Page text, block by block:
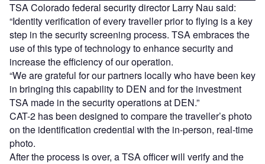
TSA Colorado federal security director Larry Nau said:
“Identity verification of every traveller prior to flying is a key
step in the security screening process. TSA embraces the
use of this type of technology to enhance security and
increase the efficiency of our operation.
“We are grateful for our partners locally who have been key
in bringing this capability to DEN and for the investment
TSA made in the security operations at DEN.”
CAT-2 has been designed to compare the traveller’s photo
on the identification credential with the in-person, real-time
photo.
After the process is over, a TSA officer will verify and the